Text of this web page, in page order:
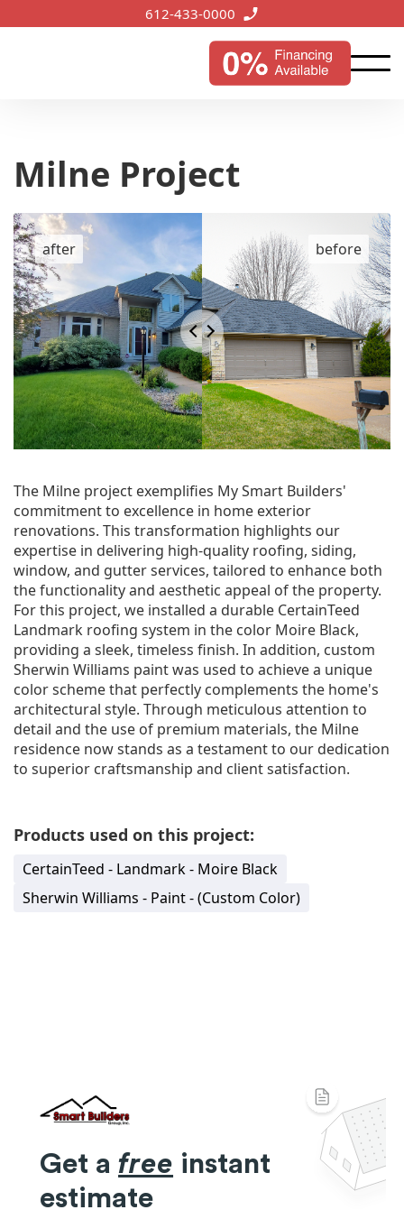
612-433-0000
Milne Project
The Milne project exemplifies My Smart Builders'
commitment to excellence in home exterior
renovations. This transformation highlights our
expertise in delivering high-quality roofing, siding,
window, and gutter services, tailored to enhance both
the functionality and aesthetic appeal of the property.
For this project, we installed a durable CertainTeed
Landmark roofing system in the color Moire Black,
providing a sleek, timeless finish. In addition, custom
Sherwin Williams paint was used to achieve a unique
color scheme that perfectly complements the home's
architectural style. Through meticulous attention to
detail and the use of premium materials, the Milne
residence now stands as a testament to our dedication
to superior craftsmanship and client satisfaction.
Products used on this project:
CertainTeed - Landmark - Moire Black
Sherwin Williams - Paint - (Custom Color)